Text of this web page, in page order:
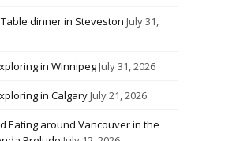
Table dinner in Steveston July 31,
in WinnipegJuly 31, 2026
in CalgaryJuly 21, 2026
Eating around Vancouver in the